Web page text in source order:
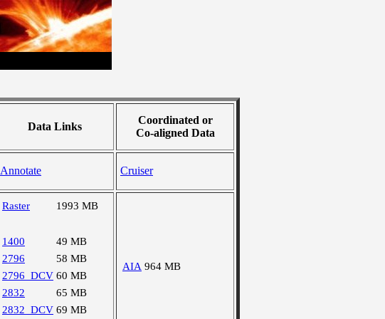
Data Links
Coordinated or
Co-aligned Data
Annotate Cruiser
Raster 1993 MB
1400
49 MB
2796
58 MB
2796_DCV 60 MB
2832
65 MB
2832_DCV 69 MB
AIA 964 MB